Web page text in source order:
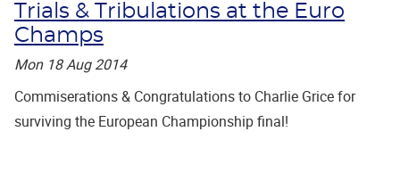
Trials & Tribulations at the Euro
Champs
Mon 18 Aug 2014
Commiserations & Congratulations to Charlie Grice for
surviving the European Championship final!